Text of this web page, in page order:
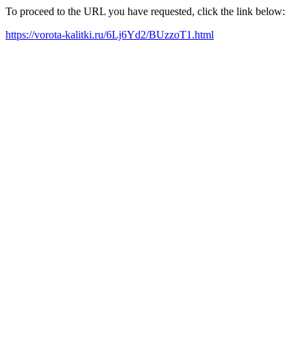
To proceed to the URL you have requested, click the link below:
https://vorota-kalitki.ru/6Lj6Yd2/BUzzoT1.html